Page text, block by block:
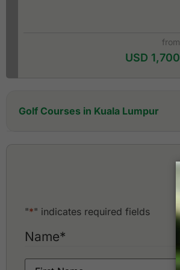
from
USD 1,700
Golf Courses in Kuala Lumpur
Impian Golf & Country Club
Kajang Hill Golf Club
Kelab Golf Perkhidmatan Awam
"*" indicates required fields
Name*